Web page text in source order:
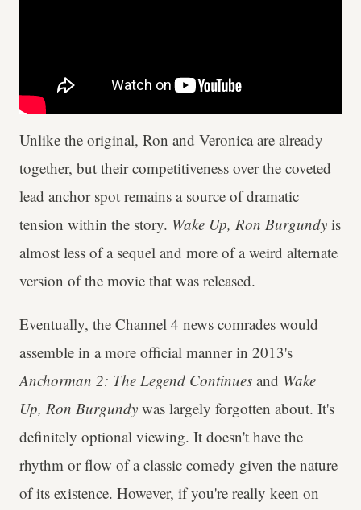
Unlike the original, Ron and Veronica are already
together, but their competitiveness over the coveted
lead anchor spot remains a source of dramatic
tension within the story. Wake Up, Ron Burgundy is
almost less of a sequel and more of a weird alternate
version of the movie that was released.
Eventually, the Channel 4 news comrades would
assemble in a more official manner in 2013's
Anchorman 2: The Legend Continues and Wake
Up, Ron Burgundy was largely forgotten about. It's
definitely optional viewing. It doesn't have the
rhythm or flow of a classic comedy given the nature
of its existence. However, if you're really keen on